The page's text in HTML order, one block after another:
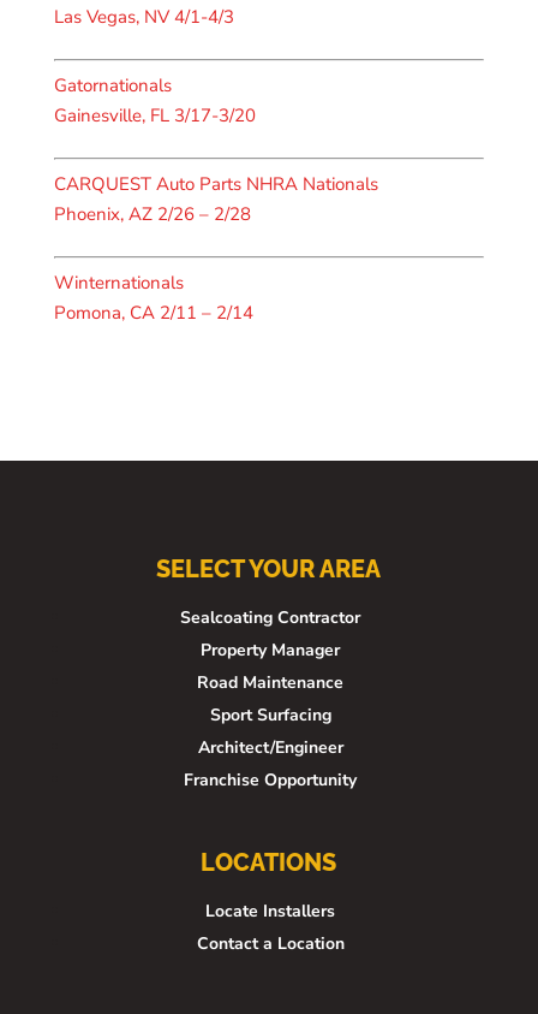
Las Vegas, NV 4/1-4/3
Gatornationals
Gainesville, FL 3/17-3/20
CARQUEST Auto Parts NHRA Nationals
Phoenix, AZ 2/26 – 2/28
Winternationals
Pomona, CA 2/11 – 2/14
SELECT YOUR AREA
Sealcoating Contractor
Property Manager
Road Maintenance
Sport Surfacing
Architect/Engineer
Franchise Opportunity
LOCATIONS
Locate Installers
Contact a Location